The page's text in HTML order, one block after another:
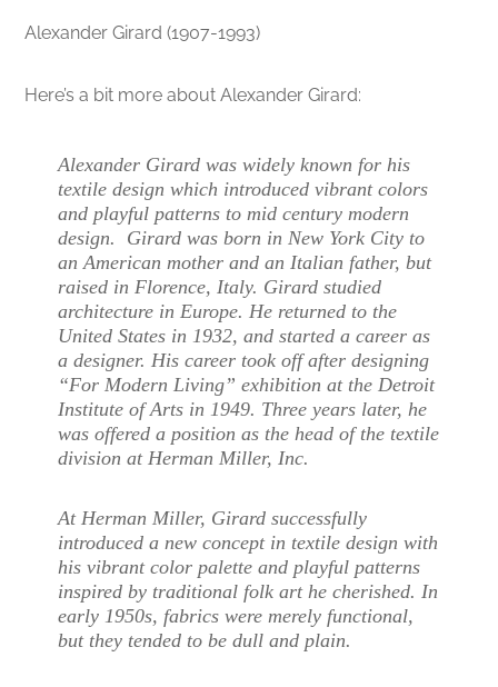
Alexander Girard (1907-1993)
Here’s a bit more about Alexander Girard:
Alexander Girard was widely known for his
textile design which introduced vibrant colors
and playful patterns to mid century modern
design. Girard was born in New York City to
an American mother and an Italian father, but
raised in Florence, Italy. Girard studied
architecture in Europe. He returned to the
United States in 1932, and started a career as
a designer. His career took off after designing
“For Modern Living” exhibition at the Detroit
Institute of Arts in 1949. Three years later, he
was offered a position as the head of the textile
division at Herman Miller, Inc.
At Herman Miller, Girard successfully
introduced a new concept in textile design with
his vibrant color palette and playful patterns
inspired by traditional folk art he cherished. In
early 1950s, fabrics were merely functional,
but they tended to be dull and plain.